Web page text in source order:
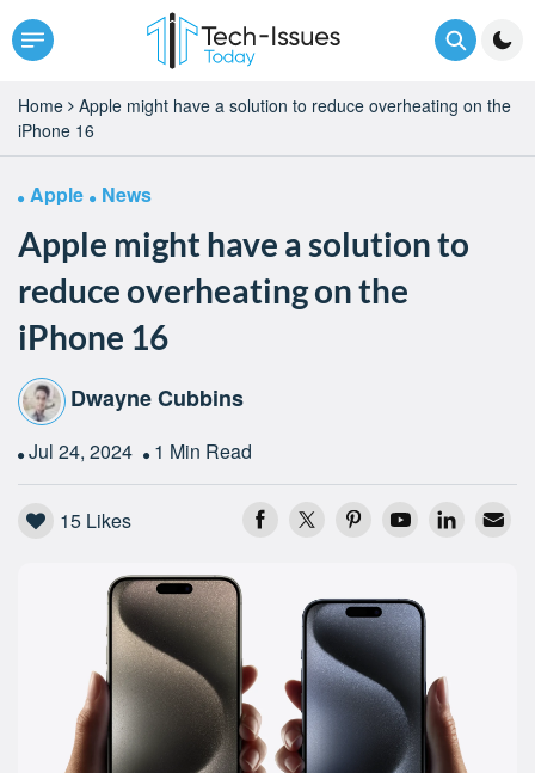
Home
Apple might have a solution to reduce overheating on the
iPhone 16
Apple News
Apple might have a solution to
reduce overheating on the
iPhone 16
Dwayne Cubbins
Jul 24, 2024 1 Min Read
15 Likes